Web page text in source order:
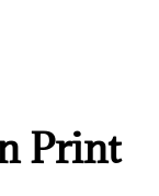
Print